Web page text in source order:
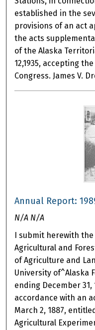
established in the
provisions of an act
the acts
of the Alaska
12,1935, accepting
Congress. James V.
Annual Report:
N/A N/A
I submit herewith
Agricultural and
of Agriculture and
University of^Alaska
ending December 31,
accordance with an
March 2, 1887,
Agricultural